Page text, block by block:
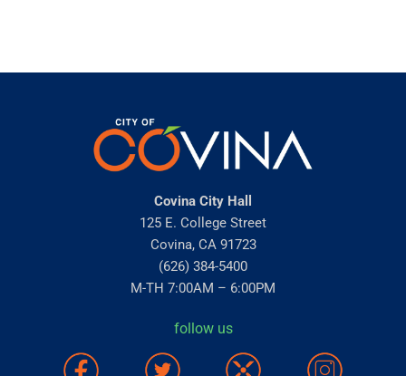
Covina City Hall
125 E. College Street
Covina, CA 91723
(626) 384-5400
M-TH 7:00AM – 6:00PM
follow us